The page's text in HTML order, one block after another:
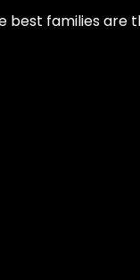
best families